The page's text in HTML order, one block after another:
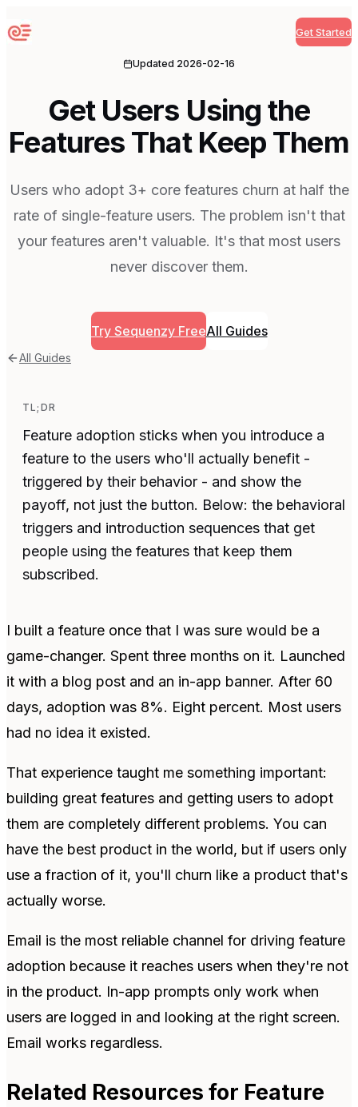
Sequenzy Get Started
Updated 2026-02-16
Get Users Using the
Features That Keep Them
Users who adopt 3+ core features churn at half the
rate of single-feature users. The problem isn't that
your features aren't valuable. It's that most users
never discover them.
Try Sequenzy FreeAll Guides
All Guides
TL;DR
Feature adoption sticks when you introduce a
feature to the users who'll actually benefit -
triggered by their behavior - and show the
payoff, not just the button. Below: the behavioral
triggers and introduction sequences that get
people using the features that keep them
subscribed.
I built a feature once that I was sure would be a
game-changer. Spent three months on it. Launched
it with a blog post and an in-app banner. After 60
days, adoption was 8%. Eight percent. Most users
had no idea it existed.
That experience taught me something important:
building great features and getting users to adopt
them are completely different problems. You can
have the best product in the world, but if users only
use a fraction of it, you'll churn like a product that's
actually worse.
Email is the most reliable channel for driving feature
adoption because it reaches users when they're not
in the product. In-app prompts only work when
users are logged in and looking at the right screen.
Email works regardless.
Related Resources for Feature